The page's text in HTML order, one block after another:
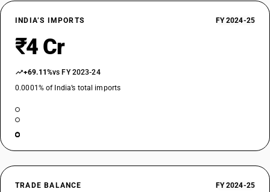
INDIA’S IMPORTS FY 2024-25
₹4 Cr
+69.11%vs FY 2023-24
0.0001% of India’s total imports
TRADE BALANCE FY 2024-25